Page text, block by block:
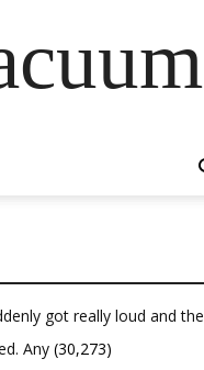
got really loud and the
Any (30,273)